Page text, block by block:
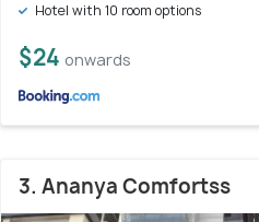
Hotel with 10 room options
$24 onwards
3. Ananya Comfortss